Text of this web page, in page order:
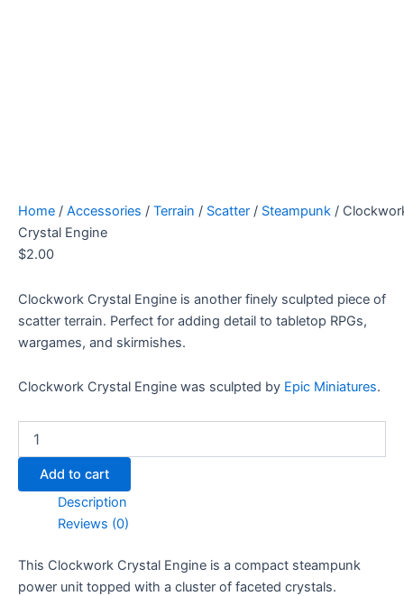
Home / Accessories / Terrain / Scatter / Steampunk /
Crystal Engine
$2.00
Clockwork Crystal Engine is another finely sculpted piece of
scatter terrain. Perfect for adding detail to tabletop RPGs,
wargames, and skirmishes.
Clockwork Crystal Engine was sculpted by Epic Miniatures.
Crystal
Engine
quantity
Add to cart
Description
Reviews (0)
This Clockwork Crystal Engine is a compact steampunk
power unit topped with a cluster of faceted crystals.